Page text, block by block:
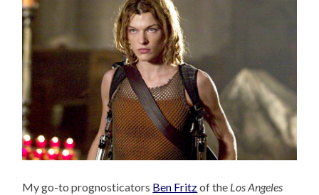
My go-to prognosticators Ben Fritzof the Los Angeles